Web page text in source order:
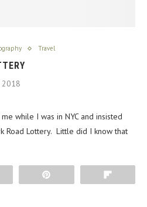
Travel
2018
while I was in NYC and insisted
Road Lottery. Little did I know that